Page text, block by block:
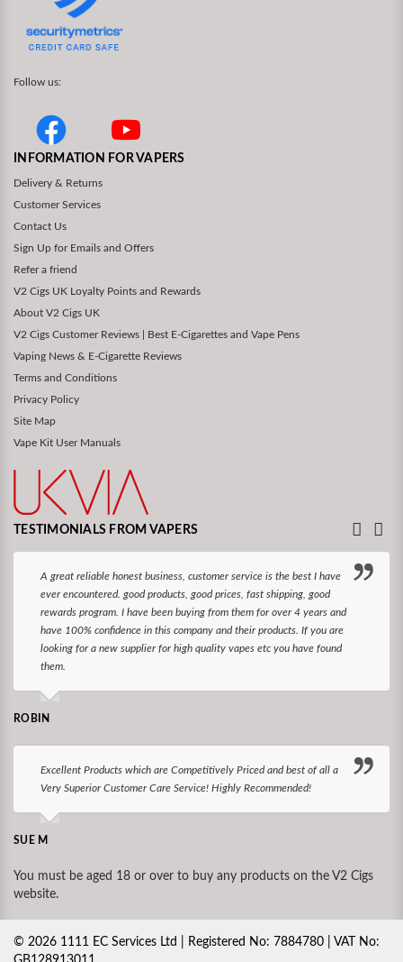
Follow us:
INFORMATION FOR VAPERS
Delivery & Returns
Customer Services
Contact Us
Sign Up for Emails and Offers
Refer a friend
V2 Cigs UK Loyalty Points and Rewards
About V2 Cigs UK
V2 Cigs Customer Reviews | Best E-Cigarettes and Vape Pens
Vaping News & E-Cigarette Reviews
Terms and Conditions
Privacy Policy
Site Map
Vape Kit User Manuals
TESTIMONIALS FROM VAPERS
A great reliable honest business, customer service is the best I have
ever encountered. good products, good prices, fast shipping, good
rewards program. I have been buying from them for over 4 years and
have 100% confidence in this company and their products. If you are
looking for a new supplier for high quality vapes etc you have found
them.
ROBIN
Excellent Products which are Competitively Priced and best of all a
Very Superior Customer Care Service! Highly Recommended!
SUE M
You must be aged 18 or over to buy any products on the V2 Cigs
website.
© 2026 1111 EC Services Ltd | Registered No: 7884780 | VAT No: